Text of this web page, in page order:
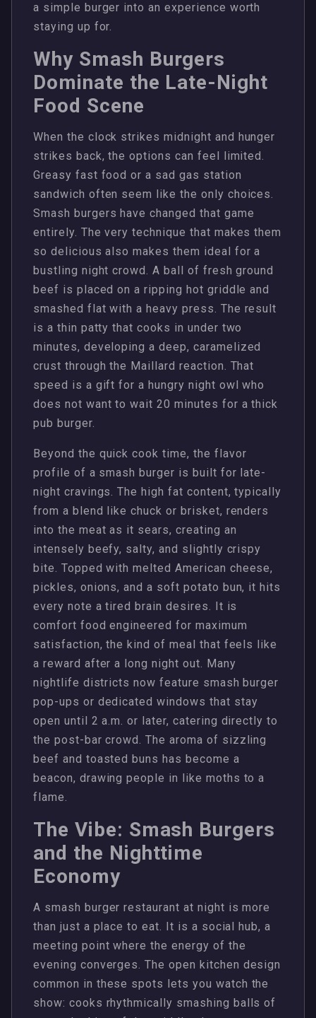
a simple burger into an experience worth
staying up for.
Why Smash Burgers
Dominate the Late-Night
Food Scene
When the clock strikes midnight and hunger
strikes back, the options can feel limited.
Greasy fast food or a sad gas station
sandwich often seem like the only choices.
Smash burgers have changed that game
entirely. The very technique that makes them
so delicious also makes them ideal for a
bustling night crowd. A ball of fresh ground
beef is placed on a ripping hot griddle and
smashed flat with a heavy press. The result
is a thin patty that cooks in under two
minutes, developing a deep, caramelized
crust through the Maillard reaction. That
speed is a gift for a hungry night owl who
does not want to wait 20 minutes for a thick
pub burger.
Beyond the quick cook time, the flavor
profile of a smash burger is built for late-
night cravings. The high fat content, typically
from a blend like chuck or brisket, renders
into the meat as it sears, creating an
intensely beefy, salty, and slightly crispy
bite. Topped with melted American cheese,
pickles, onions, and a soft potato bun, it hits
every note a tired brain desires. It is
comfort food engineered for maximum
satisfaction, the kind of meal that feels like
a reward after a long night out. Many
nightlife districts now feature smash burger
pop-ups or dedicated windows that stay
open until 2 a.m. or later, catering directly to
the post-bar crowd. The aroma of sizzling
beef and toasted buns has become a
beacon, drawing people in like moths to a
flame.
The Vibe: Smash Burgers
and the Nighttime
Economy
A smash burger restaurant at night is more
than just a place to eat. It is a social hub, a
meeting point where the energy of the
evening converges. The open kitchen design
common in these spots lets you watch the
show: cooks rhythmically smashing balls of